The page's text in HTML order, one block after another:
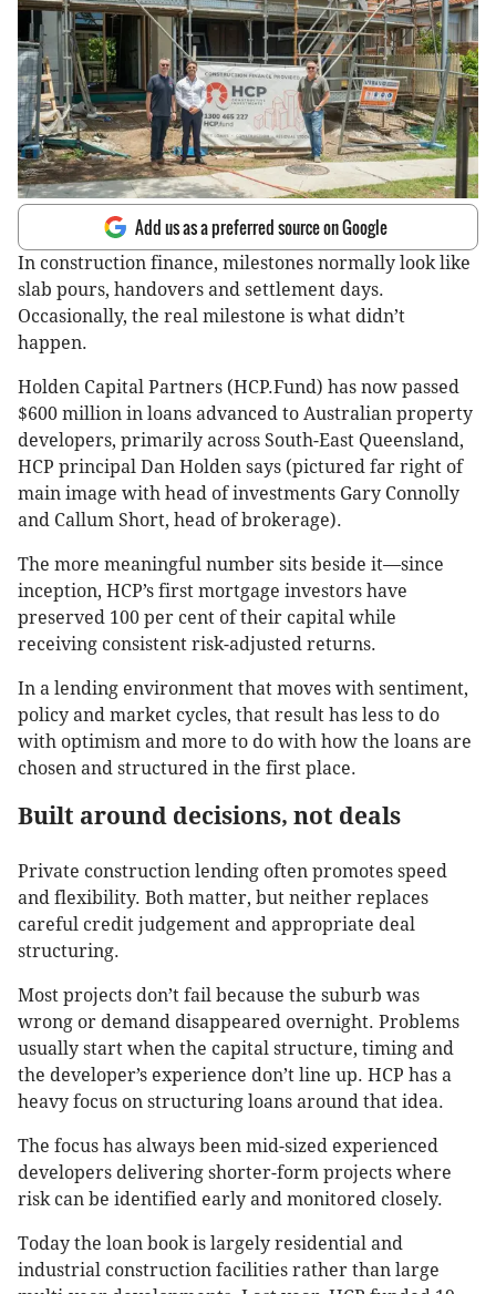
Add us as a preferred source on Google
In construction finance, milestones normally look like
slab pours, handovers and settlement days.
Occasionally, the real milestone is what didn’t
happen.
Holden Capital Partners (HCP.Fund) has now passed
$600 million in loans advanced to Australian property
developers, primarily across South-East Queensland,
HCP principal Dan Holden says (pictured far right of
main image with head of investments Gary Connolly
and Callum Short, head of brokerage).
The more meaningful number sits beside it—since
inception, HCP’s first mortgage investors have
preserved 100 per cent of their capital while
receiving consistent risk-adjusted returns.
In a lending environment that moves with sentiment,
policy and market cycles, that result has less to do
with optimism and more to do with how the loans are
chosen and structured in the first place.
Built around decisions, not deals
Private construction lending often promotes speed
and flexibility. Both matter, but neither replaces
careful credit judgement and appropriate deal
structuring.
Most projects don’t fail because the suburb was
wrong or demand disappeared overnight. Problems
usually start when the capital structure, timing and
the developer’s experience don’t line up. HCP has a
heavy focus on structuring loans around that idea.
The focus has always been mid-sized experienced
developers delivering shorter-form projects where
risk can be identified early and monitored closely.
Today the loan book is largely residential and
industrial construction facilities rather than large